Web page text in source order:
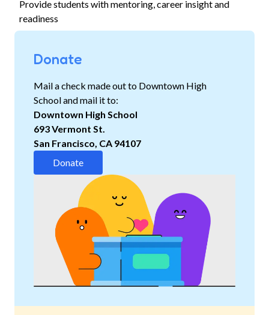
Provide students with mentoring, career insight and
readiness
Donate
Mail a check made out to Downtown High
School and mail it to:
Downtown High School
693 Vermont St.
San Francisco, CA 94107
Donate